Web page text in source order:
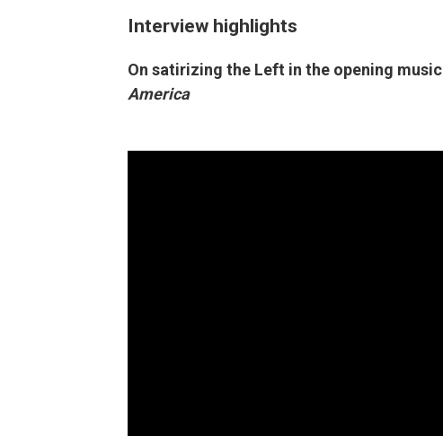
Interview highlights
On satirizing the Left in the opening
America